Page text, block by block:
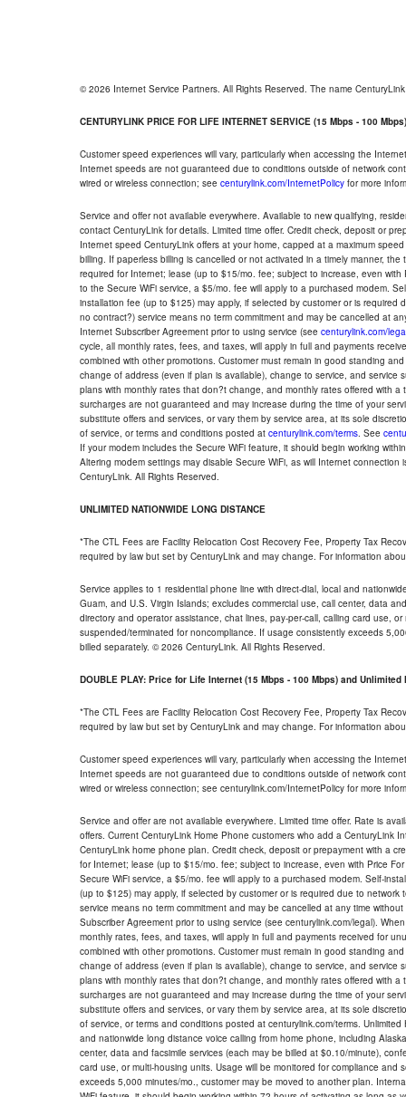
© 2026 Internet Service Partners. All Rights Reserved. The name
CENTURYLINK PRICE FOR LIFE INTERNET SERVICE (15 Mbps - 100 Mbps)
Customer speed experiences will vary, particularly when accessing the
Internet speeds are not guaranteed due to conditions outside of network
wired or wireless connection; see centurylink.com/InternetPolicy for more
Service and offer not available everywhere. Available to new qualifying,
contact CenturyLink for details. Limited time offer. Credit check, deposit or
Internet speed CenturyLink offers at your home, capped at a maximum
billing. If paperless billing is cancelled or not activated in a timely manner,
required for Internet; lease (up to $15/mo. fee; subject to increase, even
to the Secure WiFi service, a $5/mo. fee will apply to a purchased modem.
installation fee (up to $125) may apply, if selected by customer or is
no contract?) service means no term commitment and may be cancelled at
Internet Subscriber Agreement prior to using service (see centurylink.com/
cycle, all monthly rates, fees, and taxes, will apply in full and payments
combined with other promotions. Customer must remain in good standing
change of address (even if plan is available), change to service, and
plans with monthly rates that don?t change, and monthly rates offered with
surcharges are not guaranteed and may increase during the time of your
substitute offers and services, or vary them by service area, at its sole
of service, or terms and conditions posted at centurylink.com/terms. See
If your modem includes the Secure WiFi feature, it should begin working
Altering modem settings may disable Secure WiFi, as will Internet
CenturyLink. All Rights Reserved.
UNLIMITED NATIONWIDE LONG DISTANCE
*The CTL Fees are Facility Relocation Cost Recovery Fee, Property Tax
required by law but set by CenturyLink and may change. For information
Service applies to 1 residential phone line with direct-dial, local and
Guam, and U.S. Virgin Islands; excludes commercial use, call center, data
directory and operator assistance, chat lines, pay-per-call, calling card use,
suspended/terminated for noncompliance. If usage consistently exceeds
billed separately. © 2026 CenturyLink. All Rights Reserved.
DOUBLE PLAY: Price for Life Internet (15 Mbps - 100 Mbps) and Unlimited
*The CTL Fees are Facility Relocation Cost Recovery Fee, Property Tax
required by law but set by CenturyLink and may change. For information
Customer speed experiences will vary, particularly when accessing the
Internet speeds are not guaranteed due to conditions outside of network
wired or wireless connection; see centurylink.com/InternetPolicy for more
Service and offer are not available everywhere. Limited time offer. Rate is
offers. Current CenturyLink Home Phone customers who add a CenturyLink
CenturyLink home phone plan. Credit check, deposit or prepayment with a
for Internet; lease (up to $15/mo. fee; subject to increase, even with Price
Secure WiFi service, a $5/mo. fee will apply to a purchased modem. Self-
(up to $125) may apply, if selected by customer or is required due to
service means no term commitment and may be cancelled at any time
Subscriber Agreement prior to using service (see centurylink.com/legal).
monthly rates, fees, and taxes, will apply in full and payments received for
combined with other promotions. Customer must remain in good standing
change of address (even if plan is available), change to service, and
plans with monthly rates that don?t change, and monthly rates offered with
surcharges are not guaranteed and may increase during the time of your
substitute offers and services, or vary them by service area, at its sole
of service, or terms and conditions posted at centurylink.com/terms.
and nationwide long distance voice calling from home phone, including
center, data and facsimile services (each may be billed at $0.10/minute),
card use, or multi-housing units. Usage will be monitored for compliance
exceeds 5,000 minutes/mo., customer may be moved to another plan.